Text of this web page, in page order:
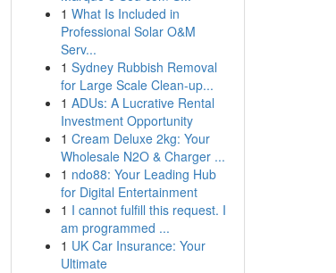
1 What Is Included in
Professional Solar O&M
Serv...
1 Sydney Rubbish Removal
for Large Scale Clean-up...
1 ADUs: A Lucrative Rental
Investment Opportunity
1 Cream Deluxe 2kg: Your
Wholesale N2O & Charger ...
1 ndo88: Your Leading Hub
for Digital Entertainment
1 I cannot fulfill this request. I
am programmed ...
1 UK Car Insurance: Your
Ultimate